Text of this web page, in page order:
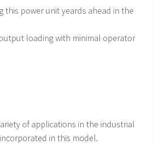
this power unit yeards ahead in the
loading with minimal operator
of applications in the industrial
in this model.